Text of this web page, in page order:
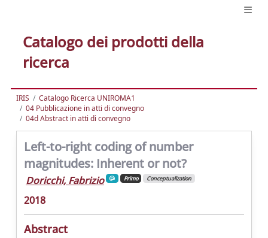
Catalogo dei prodotti della
ricerca
IRIS
Catalogo Ricerca UNIROMA1
04 Pubblicazione in atti di convegno
04d Abstract in atti di convegno
Left-to-right coding of number
magnitudes: Inherent or not?
Doricchi, Fabrizio Primo Conceptualization
2018
Abstract